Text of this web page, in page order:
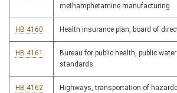
methamphetamine manufacturing
HB 4160 Health insurance plan, board of
HB 4161
Bureau for public health, public
standards
HB 4162 Highways, transportation of